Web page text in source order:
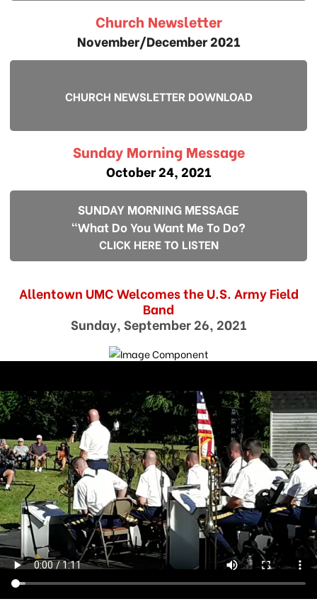
Church Newsletter
November/December 2021
CHURCH NEWSLETTER DOWNLOAD
Sunday Morning Message
October 24, 2021
SUNDAY MORNING MESSAGE
"What Do You Want Me To Do?
CLICK HERE TO LISTEN
Allentown UMC Welcomes the U.S. Army Field
Band
Sunday, September 26, 2021